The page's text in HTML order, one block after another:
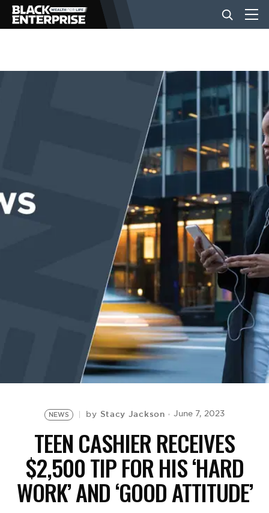
BUSINESS
EVENTS
NEWS by Stacy Jackson June 7, 2023
TEEN CASHIER RECEIVES
$2,500 TIP FOR HIS ‘HARD
WORK’ AND ‘GOOD ATTITUDE’